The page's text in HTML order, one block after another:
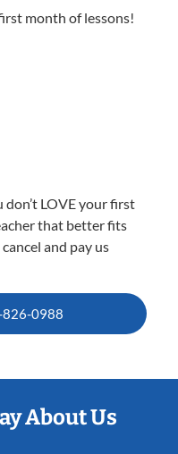
month of lessons!
LOVE your first
that better fits
and pay us
0988
About Us